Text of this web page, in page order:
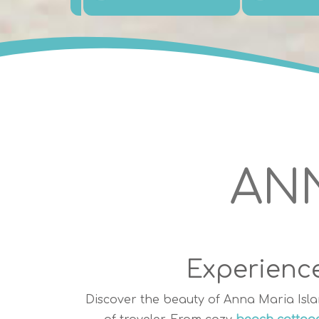
Discover the beauty of Anna Maria